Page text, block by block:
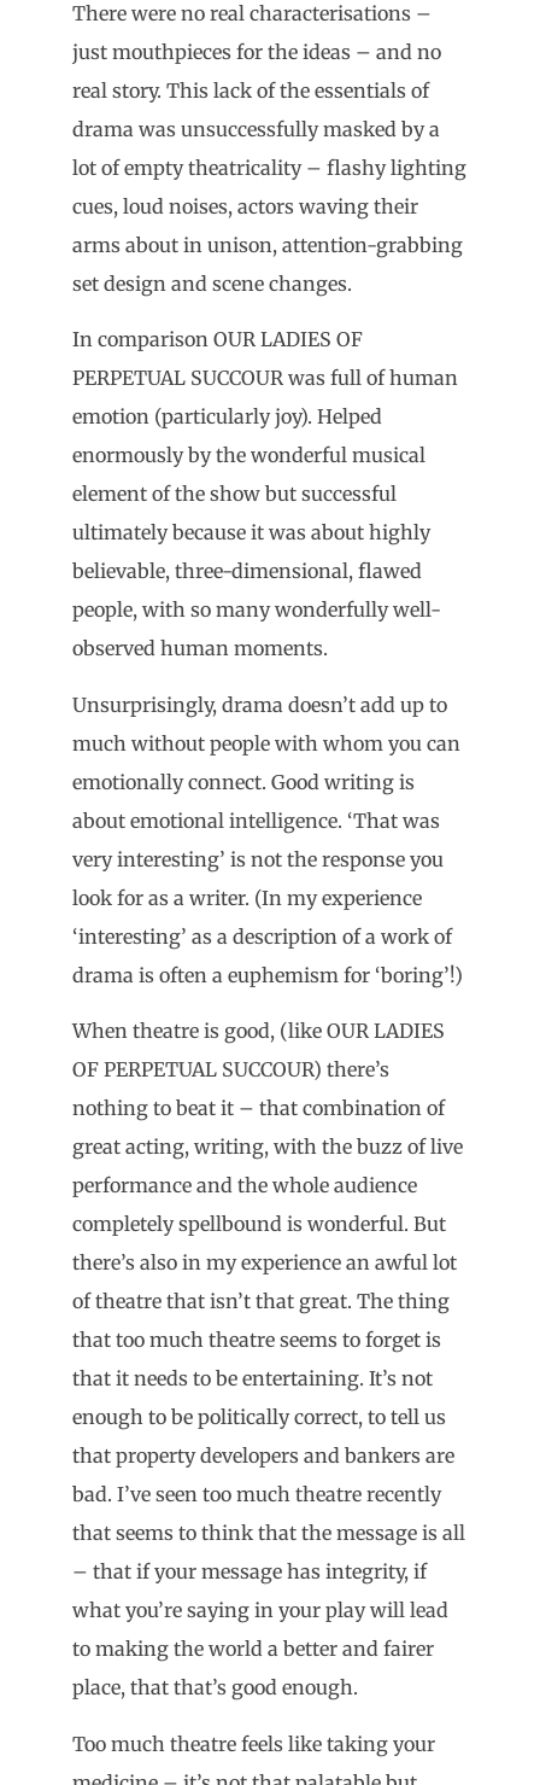
There were no real characterisations –
just mouthpieces for the ideas – and no
real story. This lack of the essentials of
drama was unsuccessfully masked by a
lot of empty theatricality – flashy lighting
cues, loud noises, actors waving their
arms about in unison, attention-grabbing
set design and scene changes.
In comparison OUR LADIES OF
PERPETUAL SUCCOUR was full of human
emotion (particularly joy). Helped
enormously by the wonderful musical
element of the show but successful
ultimately because it was about highly
believable, three-dimensional, flawed
people, with so many wonderfully well-
observed human moments.
Unsurprisingly, drama doesn’t add up to
much without people with whom you can
emotionally connect. Good writing is
about emotional intelligence. ‘That was
very interesting’ is not the response you
look for as a writer. (In my experience
‘interesting’ as a description of a work of
drama is often a euphemism for ‘boring’!)
When theatre is good, (like OUR LADIES
OF PERPETUAL SUCCOUR) there’s
nothing to beat it – that combination of
great acting, writing, with the buzz of live
performance and the whole audience
completely spellbound is wonderful. But
there’s also in my experience an awful lot
of theatre that isn’t that great. The thing
that too much theatre seems to forget is
that it needs to be entertaining. It’s not
enough to be politically correct, to tell us
that property developers and bankers are
bad. I’ve seen too much theatre recently
that seems to think that the message is all
– that if your message has integrity, if
what you’re saying in your play will lead
to making the world a better and fairer
place, that that’s good enough.
Too much theatre feels like taking your